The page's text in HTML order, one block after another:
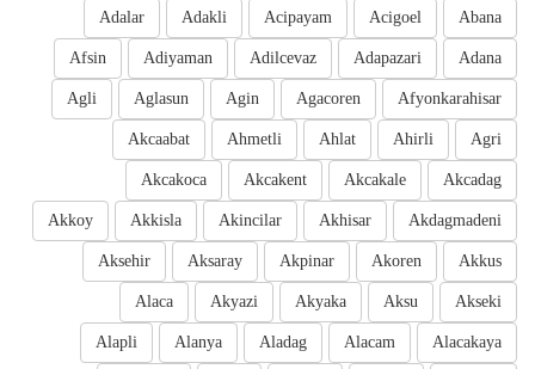
Abana
Acigoel
Acipayam
Adakli
Adalar
Adana
Adapazari
Adilcevaz
Adiyaman
Afsin
Afyonkarahisar
Agacoren
Agin
Aglasun
Agli
Agri
Ahirli
Ahlat
Ahmetli
Akcaabat
Akcadag
Akcakale
Akcakent
Akcakoca
Akdagmadeni
Akhisar
Akincilar
Akkisla
Akkoy
Akkus
Akoren
Akpinar
Aksaray
Aksehir
Akseki
Aksu
Akyaka
Akyazi
Alaca
Alacakaya
Alacam
Aladag
Alanya
Alapli